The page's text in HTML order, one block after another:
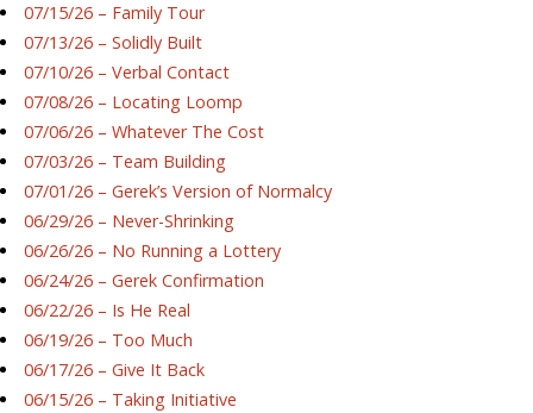
07/15/26 – Family Tour
07/13/26 – Solidly Built
07/10/26 – Verbal Contact
07/08/26 – Locating Loomp
07/06/26 – Whatever The Cost
07/03/26 – Team Building
07/01/26 – Gerek’s Version of Normalcy
06/29/26 – Never-Shrinking
06/26/26 – No Running a Lottery
06/24/26 – Gerek Confirmation
06/22/26 – Is He Real
06/19/26 – Too Much
06/17/26 – Give It Back
06/15/26 – Taking Initiative